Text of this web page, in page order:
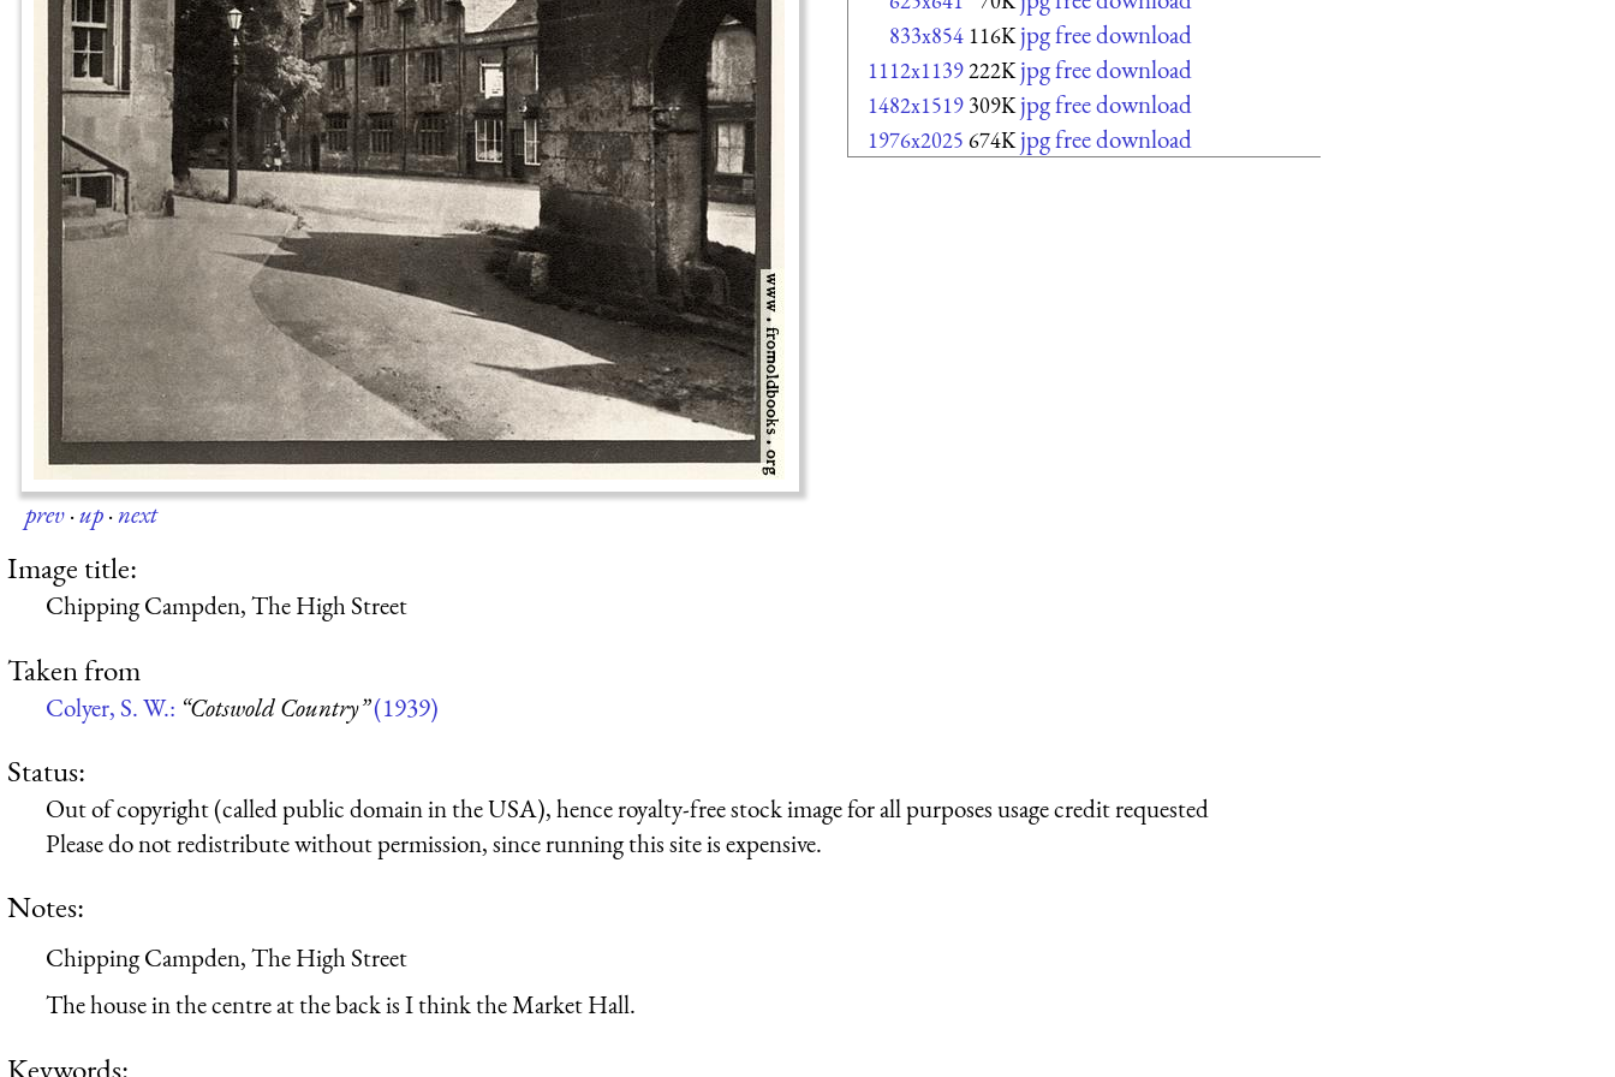
prev·up·next
833x854 116K jpg free download
1112x1139222K jpg free download
1482x1519 309K jpg free download
1976x2025 674K jpg free download
Image title:
Chipping Campden, The High Street
Taken from
Colyer, S. W.: “Cotswold Country”(1939)
Status:
Out of copyright (called public domain in the USA), hence royalty-free stock image for all purposes usage credit requested
Please do not redistribute without permission, since running this site is expensive.
Notes:
Chipping Campden, The High Street
The house in the centre at the back is I think the Market Hall.
Keywords: